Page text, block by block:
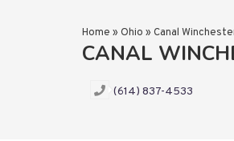
Home » Ohio » Canal
CANAL
(614) 837-4533